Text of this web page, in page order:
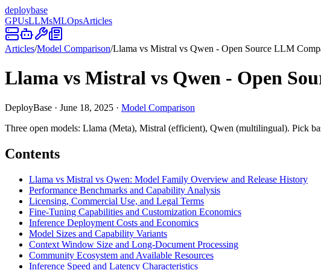
deploybase
GPUsLLMsMLOpsArticles
Articles/Model Comparison/Llama vs Mistral vs Qwen - Open Source LLM
Llama vs Mistral vs Qwen - Open
DeployBase · June 18, 2025 · Model Comparison
Three open models: Llama (Meta), Mistral (efficient), Qwen (multilingual). Pick
Contents
Llama vs Mistral vs Qwen: Model Family Overview and Release History
Performance Benchmarks and Capability Analysis
Licensing, Commercial Use, and Legal Terms
Fine-Tuning Capabilities and Customization Economics
Inference Deployment Costs and Economics
Model Sizes and Capability Variants
Context Window Size and Long-Document Processing
Community Ecosystem and Available Resources
Inference Speed and Latency Characteristics